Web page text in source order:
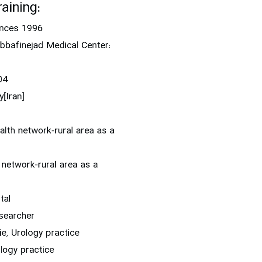
1996
Medical Center:
network-rural area as a
rural area as a
Urology practice
practice